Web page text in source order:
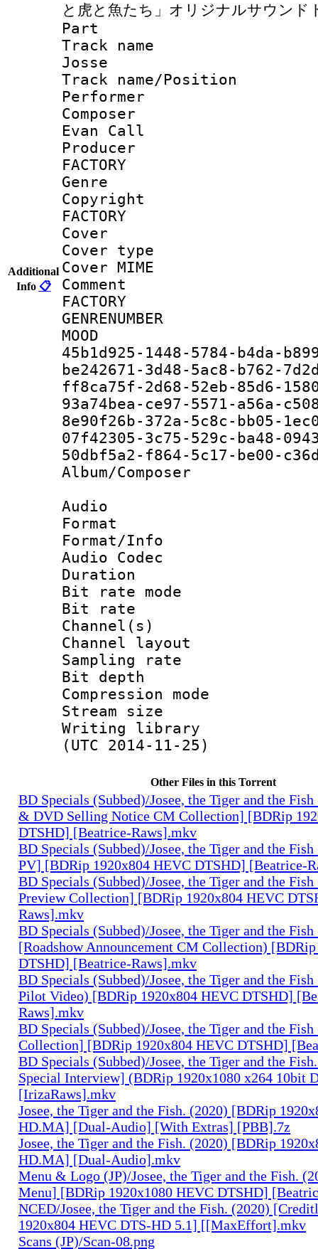
Additional
Info 📋
と虎と魚たち」オリジナルサウンド
Part
Track name
Josse
Track name/
Composer
Evan Call
Producer :
FACTORY
Copyright :
FACTORY
Cover
Cover type :
Cover MIME
Comment :
FACTORY
45b1d925-1448-5784-b4da-
be242671-3d48-5ac8-b762-
ff8ca75f-2d68-52eb-85d6-
93a74bea-ce97-5571-a56a-
8e90f26b-372a-5c8c-bb05-
07f42305-3c75-529c-
50dbf5a2-f864-5c17-
Album/
Audio
Format :
Format/Info :
Audio Codec
Duration :
Bit rate
Bit rate :
Channel(s)
Channel
Sampling
Bit depth
Compression
Stream size :
Writing library
(UTC 2014-11-25)
Other Files in this Torrent
BD Specials (Subbed)/Josee, the Tiger and the
& DVD Selling Notice CM Collection] [BDRip
DTSHD] [Beatrice-Raws].mkv
BD Specials (Subbed)/Josee, the Tiger and the
PV] [BDRip 1920x804 HEVC DTSHD] [Beatrice-
BD Specials (Subbed)/Josee, the Tiger and the
Preview Collection] [BDRip 1920x804 HEVC
Raws].mkv
BD Specials (Subbed)/Josee, the Tiger and the
[Roadshow Announcement CM Collection)
DTSHD] [Beatrice-Raws].mkv
BD Specials (Subbed)/Josee, the Tiger and the
Pilot Video) [BDRip 1920x804 HEVC DTSHD]
Raws].mkv
BD Specials (Subbed)/Josee, the Tiger and the
Collection] [BDRip 1920x804 HEVC DTSHD]
BD Specials (Subbed)/Josee, the Tiger and the
Special Interview] (BDRip 1920x1080 x264 10bit
[IrizaRaws].mkv
Josee, the Tiger and the Fish. (2020) [BDRip
HD.MA] [Dual-Audio] [With Extras] [PBB].7z
Josee, the Tiger and the Fish. (2020) [BDRip
HD.MA] [Dual-Audio].mkv
Menu & Logo (JP)/Josee, the Tiger and the Fish.
Menu] [BDRip 1920x1080 HEVC DTSHD]
NCED/Josee, the Tiger and the Fish. (2020)
1920x804 HEVC DTS-HD 5.1] [[MaxEffort].mkv
Scans (JP)/Scan-08.png